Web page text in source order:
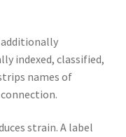
indexed, classified,
names of
strain. A label